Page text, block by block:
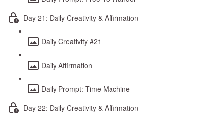
Day 21: Daily Creativity & Affirmation
Daily Creativity #21
Daily Affirmation
Daily Prompt: Time Machine
Day 22: Daily Creativity & Affirmation